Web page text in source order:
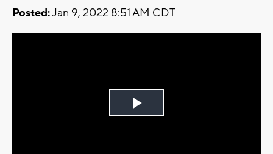
Posted:Jan 9, 2022 8:51 AM CDT
Play